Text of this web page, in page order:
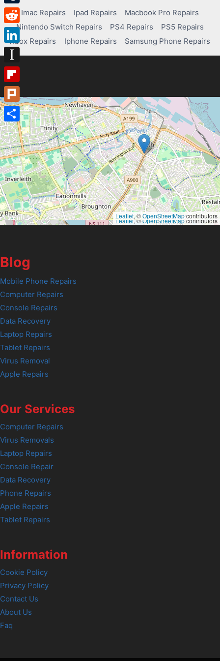
Imac Repairs Ipad Repairs
Macbook Pro Repairs
Nintendo Switch Repairs
PS4 Repairs
PS5 Repairs
Xbox Repairs
Iphone Repairs Samsung Phone Repairs
Leaflet, ©OpenStreetMapcontributors
Leaflet, ©OpenStreetMapcontributors
Blog
Mobile Phone Repairs
Computer Repairs
Console Repairs
Data Recovery
Laptop Repairs
Tablet Repairs
Virus Removal
Apple Repairs
Our Services
Computer Repairs
Virus Removals
Laptop Repairs
Console Repair
Data Recovery
Phone Repairs
Apple Repairs
Tablet Repairs
Information
Cookie Policy
Privacy Policy
Contact Us
About Us
Faq
Tumblr
Reddit
LinkedIn
Instapaper
Flipboard
Plurk
Share